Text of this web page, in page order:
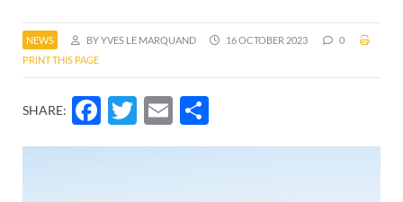
NEWS BY YVES LE MARQUAND 16 OCTOBER 2023
0
PRINT THIS PAGE
SHARE: Facebook
Twitter
Email